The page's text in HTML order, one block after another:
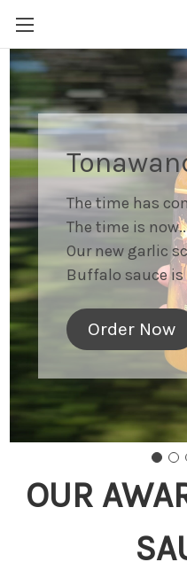
The time has
The time is
Our new garlic
Buffalo sauce is
Order Now
OUR